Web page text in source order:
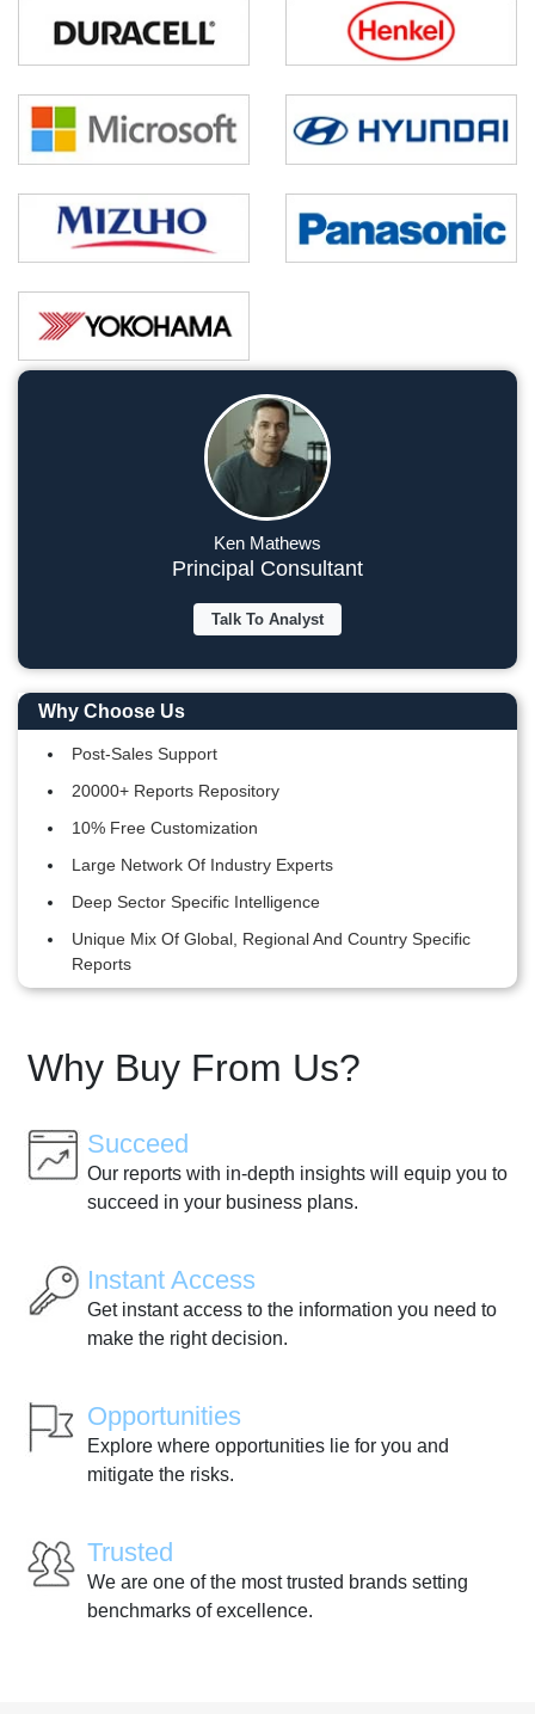
Ken Mathews
Principal Consultant
Talk To Analyst
Why Choose Us
Post-Sales Support
20000+ Reports Repository
10% Free Customization
Large Network Of Industry Experts
Deep Sector Specific Intelligence
Unique Mix Of Global, Regional And Country Specific
Reports
Why Buy From Us?
Succeed
Our reports with in-depth insights will equip you to
succeed in your business plans.
Instant Access
Get instant access to the information you need to
make the right decision.
Opportunities
Explore where opportunities lie for you and
mitigate the risks.
Trusted
We are one of the most trusted brands setting
benchmarks of excellence.